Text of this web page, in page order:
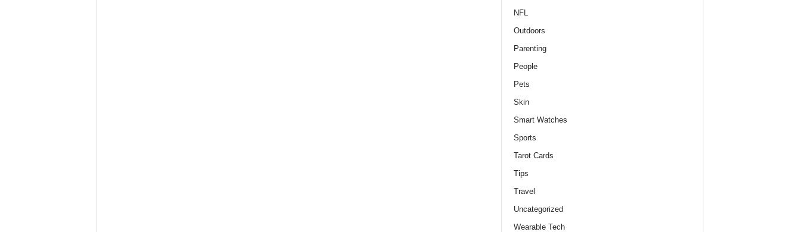
NFL
Outdoors
Parenting
People
Pets
Skin
Smart Watches
Sports
Tarot Cards
Tips
Travel
Uncategorized
Wearable Tech